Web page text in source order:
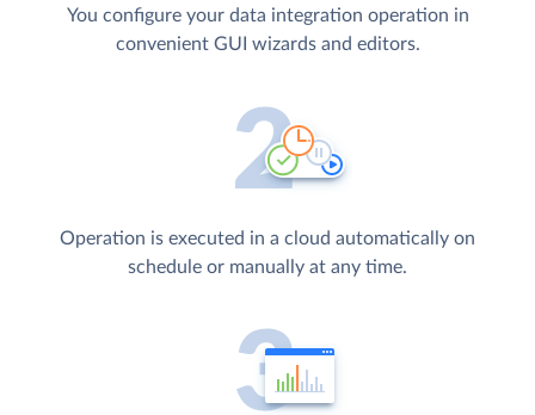
You configure your data integration operation in
convenient GUI wizards and editors.
Operation is executed in a cloud automatically on
schedule or manually at any time.